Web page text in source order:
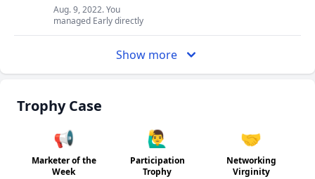
Aug. 9, 2022. You
managed Early directly
Show more
Trophy Case
📢
Marketer of the
Week
🙋‍♂️
Participation
Trophy
🤝
Networking
Virginity